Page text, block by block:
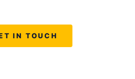
IN TOUCH